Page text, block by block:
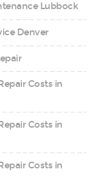
Lubbock
Denver
Costs in
Costs in
Costs in